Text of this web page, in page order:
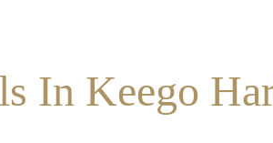
In Keego